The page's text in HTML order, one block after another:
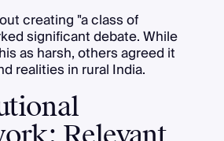
creating "a class of
significant debate. While
as harsh, others agreed it
realities in rural India.